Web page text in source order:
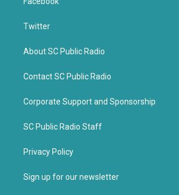
Twitter
About SC Public Radio
Contact SC Public Radio
Corporate Support and Sponsorship
SC Public Radio Staff
Privacy Policy
Sign up for our newsletter